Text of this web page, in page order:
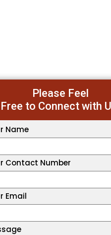
Please Feel
Free to Connect with
Name
Contact Number
Email